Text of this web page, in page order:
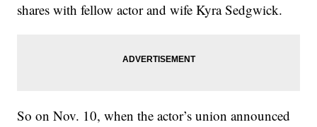
shares with fellow actor and wife Kyra Sedgwick.
So on Nov. 10, when the actor’s union announced